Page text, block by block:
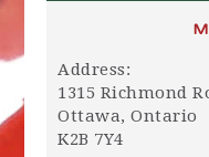
Address:
1315 Richmond
Ottawa, Ontario
K2B 7Y4